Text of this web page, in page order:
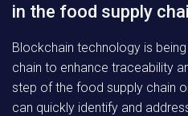
in the food supply
Blockchain technology is
chain to enhance traceability
step of the food supply chain
can quickly identify and